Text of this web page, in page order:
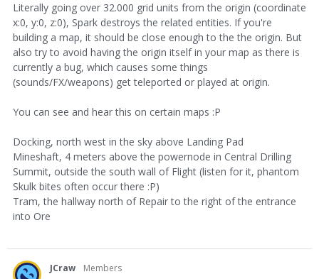
Literally going over 32.000 grid units from the origin (coordinate
x:0, y:0, z:0), Spark destroys the related entities. If you're
building a map, it should be close enough to the the origin. But
also try to avoid having the origin itself in your map as there is
currently a bug, which causes some things
(sounds/FX/weapons) get teleported or played at origin.
You can see and hear this on certain maps :P
Docking, north west in the sky above Landing Pad
Mineshaft, 4 meters above the powernode in Central Drilling
Summit, outside the south wall of Flight (listen for it, phantom
Skulk bites often occur there :P)
Tram, the hallway north of Repair to the right of the entrance
into Ore
JCraw
Members